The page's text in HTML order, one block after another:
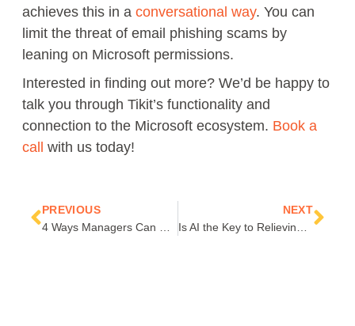
achieves this in a conversational way. You can
limit the threat of email phishing scams by
leaning on Microsoft permissions.
Interested in finding out more? We’d be happy to
talk you through Tikit’s functionality and
connection to the Microsoft ecosystem. Book a
call
with us today!
Prev
PREVIOUS
NEXT